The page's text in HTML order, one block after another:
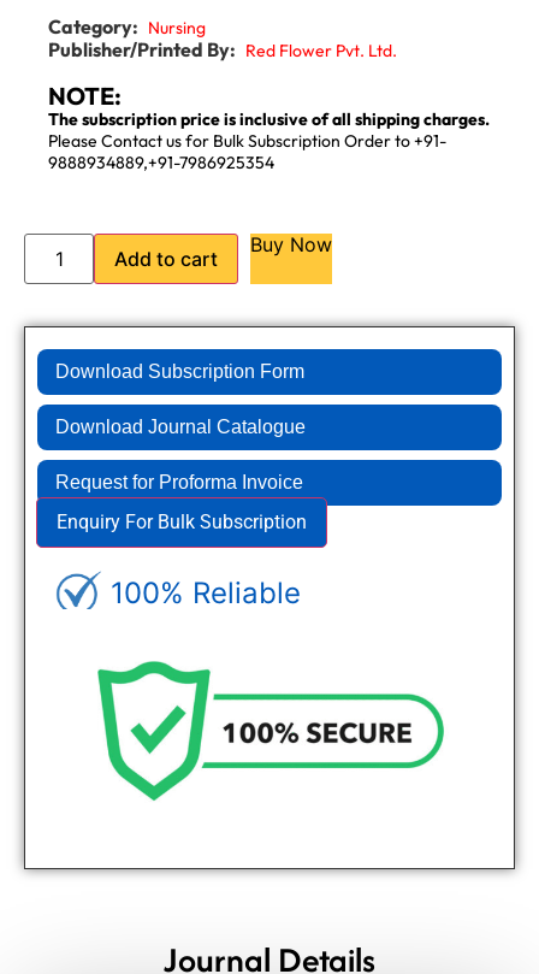
Category: Nursing
Publisher/Printed By: Red Flower Pvt. Ltd.
NOTE:
The subscription price is inclusive of all shipping charges.
Please Contact us for Bulk Subscription Order to +91-
9888934889,+91-7986925354
Add to cart
Buy Now
Download Subscription Form
Download Journal Catalogue
Request for Proforma Invoice
Enquiry For Bulk Subscription
100% Reliable
Journal Details